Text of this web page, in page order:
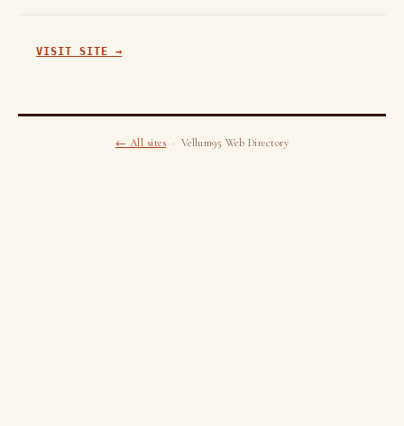
VISIT SITE →
← All sites · Vellum95 Web Directory